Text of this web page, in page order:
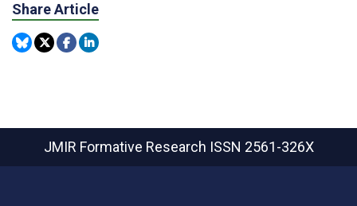
Share Article
JMIR Formative Research ISSN 2561-326X